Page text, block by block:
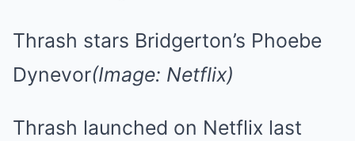
Thrash stars Bridgerton’s Phoebe
Dynevor(Image: Netflix)
Thrash launched on Netflix last